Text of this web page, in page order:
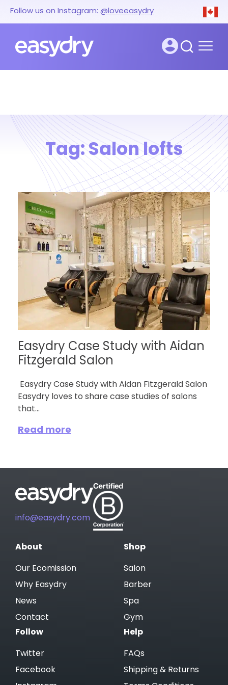
Follow us on Instagram: @loveeasydry
Tag:Salon lofts
Easydry Case Study with Aidan
Fitzgerald Salon
Easydry Case Study with Aidan Fitzgerald Salon
Easydry loves to share case studies of salons
that...
Read more
info@easydry.com
About
Our Ecomission
Why Easydry
News
Contact
Shop
Salon
Barber
Spa
Gym
Follow
Twitter
Facebook
Help
FAQs
Shipping & Returns